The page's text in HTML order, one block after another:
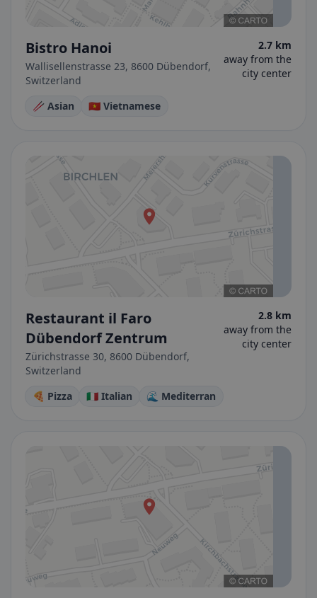
Bistro Hanoi
Wallisellenstrasse 23, 8600 Dübendorf,
Switzerland
2.7 km
away from the
city center
🥢 Asian 🇻🇳 Vietnamese
Restaurant il Faro
Dübendorf Zentrum
Zürichstrasse 30, 8600 Dübendorf,
Switzerland
2.8 km
away from the
city center
🍕 Pizza 🇮🇹 Italian 🌊 Mediterran